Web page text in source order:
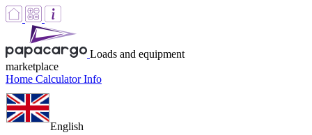
Loads and equipment
marketplace
Home CalculatorInfo
English